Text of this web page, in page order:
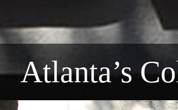
Atlanta’s